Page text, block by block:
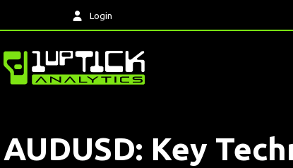
Login
AUDUSD: Key